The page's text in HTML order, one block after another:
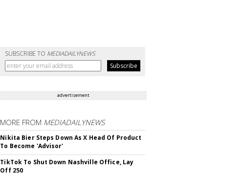
SUBSCRIBE TO MEDIADAILYNEWS
advertisement
MORE FROM MEDIADAILYNEWS
Nikita Bier Steps Down As X Head Of Product
To Become 'Advisor'
TikTok To Shut Down Nashville Office, Lay
Off 250